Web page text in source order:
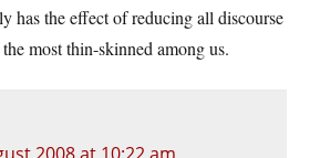
has the effect of reducing all discourse
most thin-skinned among us.